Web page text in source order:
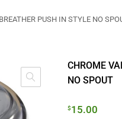
PUSH IN STYLE NO
CHROME
NO SPOUT
$15.00